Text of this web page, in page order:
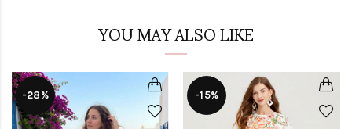
YOU MAY ALSO LIKE
-28% -15%